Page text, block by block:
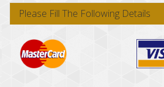
Please Fill The Following Details